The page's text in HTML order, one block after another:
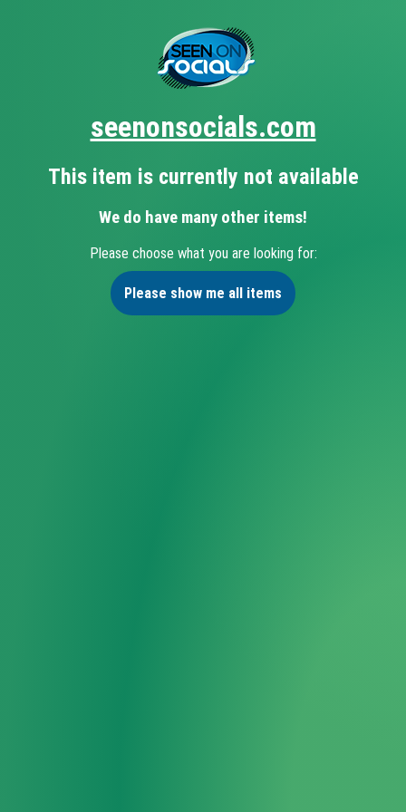
seenonsocials.com
This item is currently not available
We do have many other items!
Please choose what you are looking for:
Please show me all items